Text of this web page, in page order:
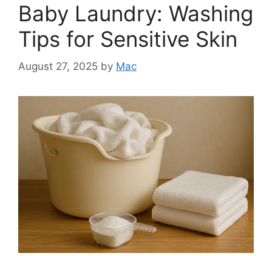
Baby Laundry: Washing
Tips for Sensitive Skin
August 27, 2025 by Mac